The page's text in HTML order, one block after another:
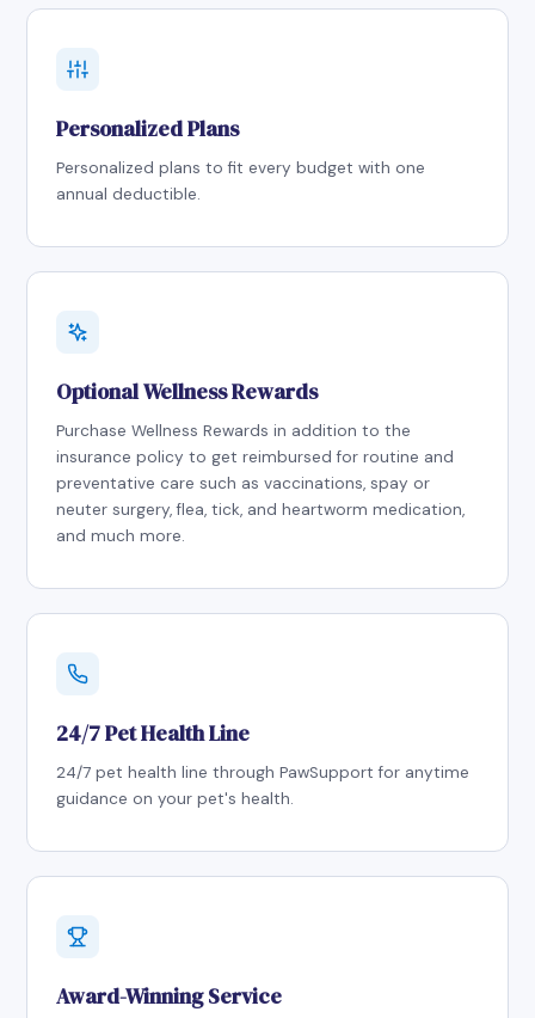
Personalized Plans
Personalized plans to fit every budget with one
annual deductible.
Optional Wellness Rewards
Purchase Wellness Rewards in addition to the
insurance policy to get reimbursed for routine and
preventative care such as vaccinations, spay or
neuter surgery, flea, tick, and heartworm medication,
and much more.
24/7 Pet Health Line
24/7 pet health line through PawSupport for anytime
guidance on your pet's health.
Award-Winning Service